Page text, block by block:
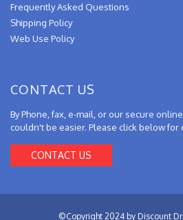
Frequently Asked Questions
Shipping Policy
Web Use Policy
CONTACT US
By Phone, fax, e-mail, or our secure
couldn't be easier. Please click below for
CONTACT US
©Copyright 2024 by Discount